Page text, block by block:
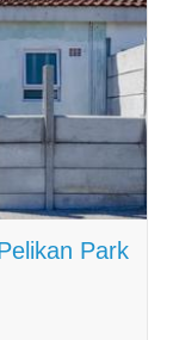
Park